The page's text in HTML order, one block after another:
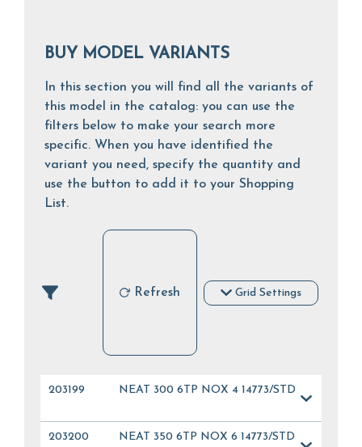
BUY MODEL VARIANTS
In this section you will find all the variants of
this model in the catalog: you can use the
filters below to make your search more
specific. When you have identified the
variant you need, specify the quantity and
use the button to add it to your Shopping
List.
Refresh Grid Settings
203199 NEAT 300 6TP NOX 4 14773/STD
203200 NEAT 350 6TP NOX 6 14773/STD